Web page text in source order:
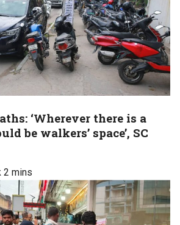
‘Wherever there is a
be walkers’ space’, SC
2 mins